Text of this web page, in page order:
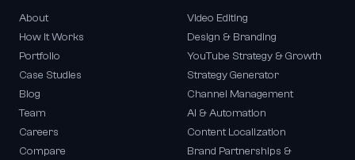
About
How It Works
Portfolio
Case Studies
Blog
Team
Careers
Compare
Video Editing
Design & Branding
YouTube Strategy & Growth
Strategy Generator
Channel Management
AI & Automation
Content Localization
Brand Partnerships &